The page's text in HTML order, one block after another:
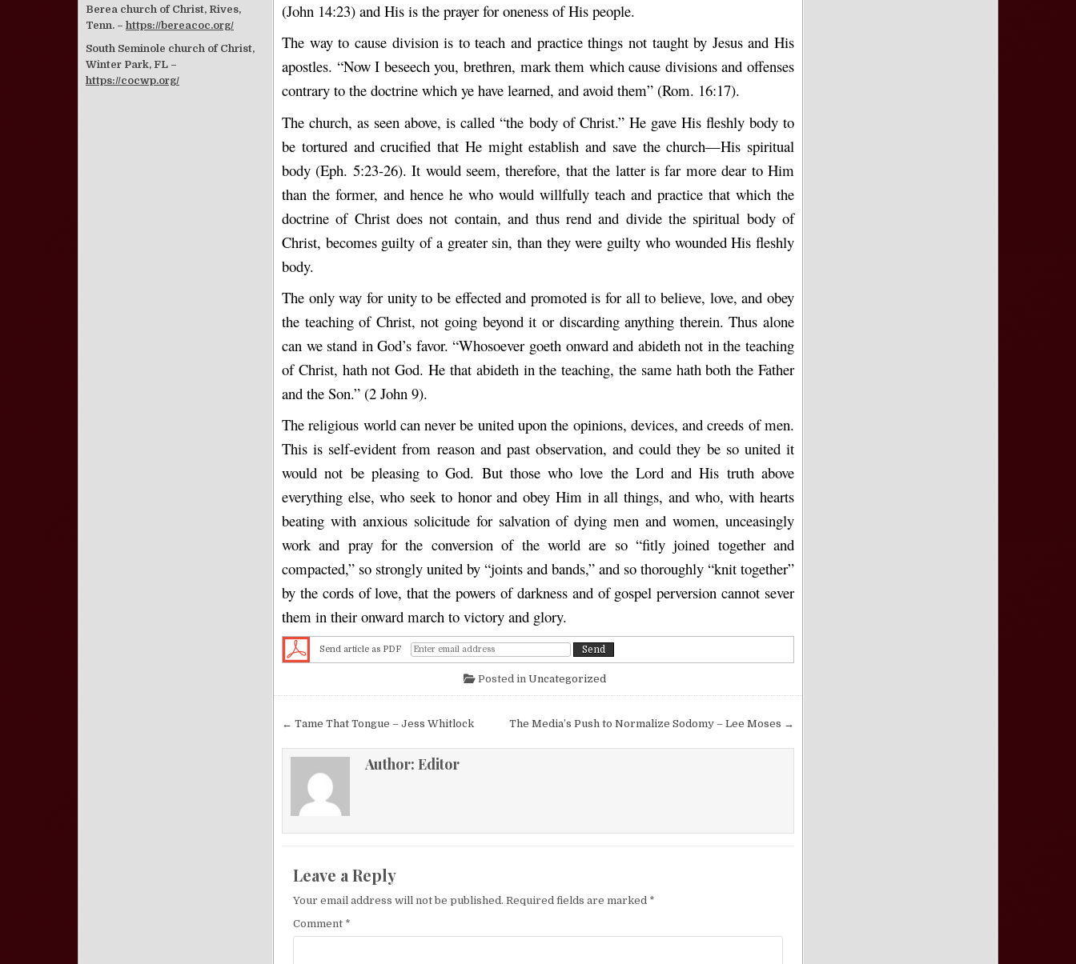
(John 14:23) and His is the prayer for oneness of His people.
The way to cause division is to teach and practice things not taught by Jesus and His
apostles. “Now I beseech you, brethren, mark them which cause divisions and offenses
contrary to the doctrine which ye have learned, and avoid them” (Rom. 16:17).
The church, as seen above, is called “the body of Christ.” He gave His fleshly body to
be tortured and crucified that He might establish and save the church—His spiritual
body (Eph. 5:23-26). It would seem, therefore, that the latter is far more dear to Him
than the former, and hence he who would willfully teach and practice that which the
doctrine of Christ does not contain, and thus rend and divide the spiritual body of
Christ, becomes guilty of a greater sin, than they were guilty who wounded His fleshly
body.
The only way for unity to be effected and promoted is for all to believe, love, and obey
the teaching of Christ, not going beyond it or discarding anything therein. Thus alone
can we stand in God’s favor. “Whosoever goeth onward and abideth not in the teaching
of Christ, hath not God. He that abideth in the teaching, the same hath both the Father
and the Son.” (2 John 9).
The religious world can never be united upon the opinions, devices, and creeds of men.
This is self-evident from reason and past observation, and could they be so united it
would not be pleasing to God. But those who love the Lord and His truth above
everything else, who seek to honor and obey Him in all things, and who, with hearts
beating with anxious solicitude for salvation of dying men and women, unceasingly
work and pray for the conversion of the world are so “fitly joined together and
compacted,” so strongly united by “joints and bands,” and so thoroughly “knit together”
by the cords of love, that the powers of darkness and of gospel perversion cannot sever
them in their onward march to victory and glory.
Send article as PDF
Posted in Uncategorized
Post navigation The Media’s Push to Normalize Sodomy – Lee Moses →
← Tame That Tongue – Jess Whitlock
Author: Editor
Leave a Reply
Your email address will not be published. Required fields are marked *
Comment *
Berea church of Christ, Rives,
Tenn. – https://bereacoc.org/
South Seminole church of Christ,
Winter Park, FL –
https://cocwp.org/